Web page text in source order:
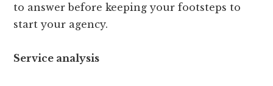
to answer before keeping your footsteps to
start your agency.
Service analysis